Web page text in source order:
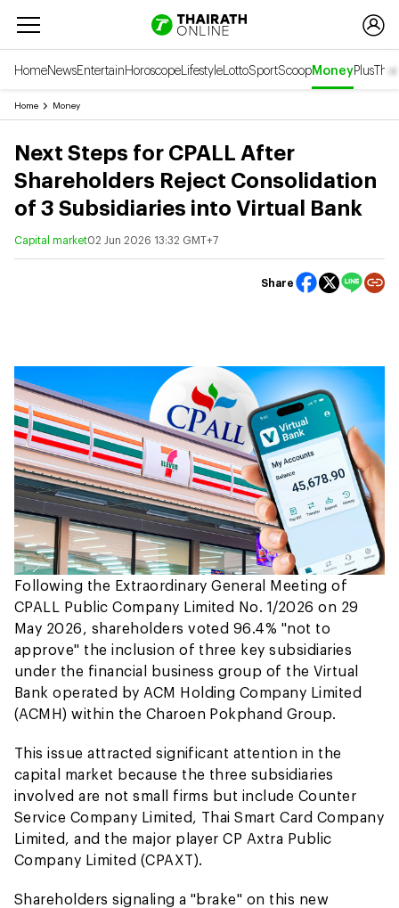
HomeNewsEntertainHoroscopeLifestyleLottoSportScoopMoneyPlus
Home Money
Next Steps for CPALL After
Shareholders Reject Consolidation
of 3 Subsidiaries into Virtual Bank
Capital market02 Jun 2026 13:32 GMT+7
Share
Following the Extraordinary General Meeting of
CPALL Public Company Limited No. 1/2026 on 29
May 2026, shareholders voted 96.4% "not to
approve" the inclusion of three key subsidiaries
under the financial business group of the Virtual
Bank operated by ACM Holding Company Limited
(ACMH) within the Charoen Pokphand Group.
This issue attracted significant attention in the
capital market because the three subsidiaries
involved are not small firms but include Counter
Service Company Limited, Thai Smart Card Company
Limited, and the major player CP Axtra Public
Company Limited (CPAXT).
Shareholders signaling a "brake" on this new